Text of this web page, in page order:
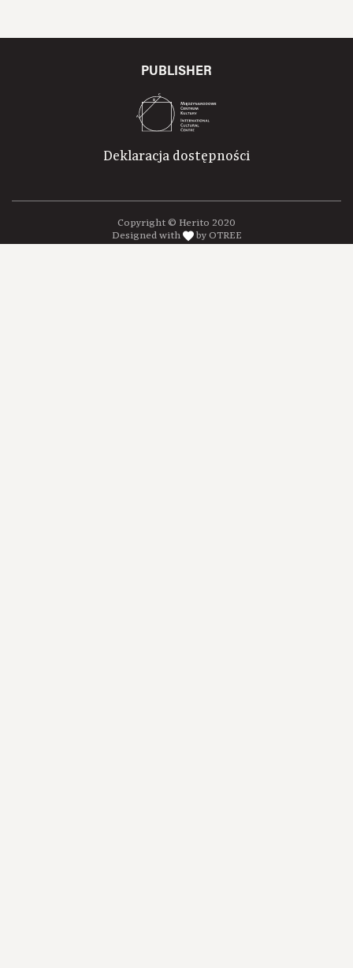
PUBLISHER
Deklaracja dostępności
Copyright © Herito 2020
Designed with
by OTREE